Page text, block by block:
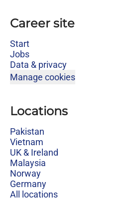
Career site
Start
Jobs
Data & privacy
Manage cookies
Locations
Pakistan
Vietnam
UK & Ireland
Malaysia
Norway
Germany
All locations